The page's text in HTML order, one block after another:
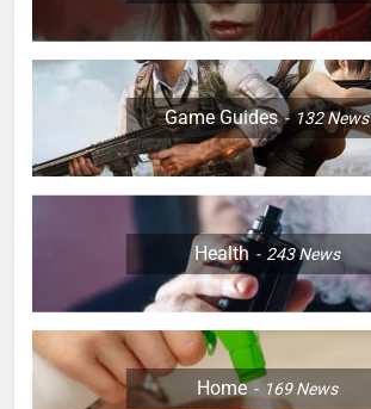
Game Guides 132News
Health 243News
Home 169News